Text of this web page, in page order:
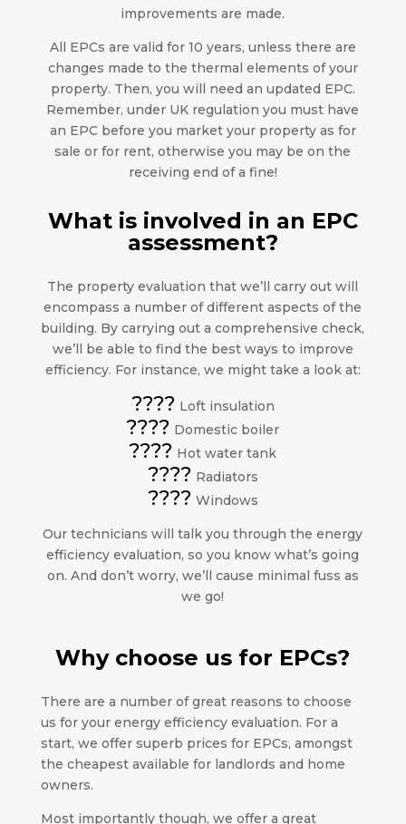
improvements are made.
All EPCs are valid for 10 years, unless there are
changes made to the thermal elements of your
property. Then, you will need an updated EPC.
Remember, under UK regulation you must have
an EPC before you market your property as for
sale or for rent, otherwise you may be on the
receiving end of a fine!
What is involved in an EPC
assessment?
The property evaluation that we’ll carry out will
encompass a number of different aspects of the
building. By carrying out a comprehensive check,
we’ll be able to find the best ways to improve
efficiency. For instance, we might take a look at:
???? Loft insulation
???? Domestic boiler
???? Hot water tank
???? Radiators
???? Windows
Our technicians will talk you through the energy
efficiency evaluation, so you know what’s going
on. And don’t worry, we’ll cause minimal fuss as
we go!
Why choose us for EPCs?
There are a number of great reasons to choose
us for your energy efficiency evaluation. For a
start, we offer superb prices for EPCs, amongst
the cheapest available for landlords and home
owners.
Most importantly though, we offer a great